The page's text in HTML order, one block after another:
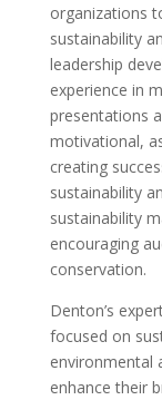
organizations
sustainability
leadership
experience in
presentations
motivational,
creating
sustainability
sustainability
encouraging
conservation.
Denton’s
focused on
environmental
enhance their